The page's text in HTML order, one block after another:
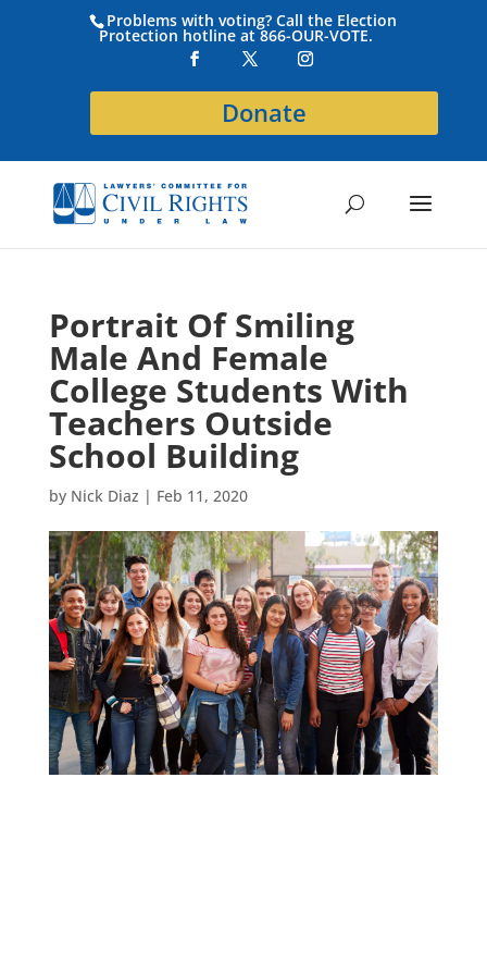
Problems with voting? Call the Election
Protection hotline at 866-OUR-VOTE.
Donate
Portrait Of Smiling
Male And Female
College Students With
Teachers Outside
School Building
by Nick Diaz | Feb 11, 2020